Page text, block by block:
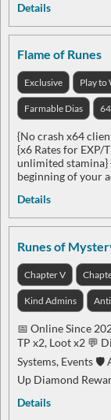
Details
Flame of Runes
Exclusive Play to
Farmable Dias
{No crash x64
{x6 Rates for EXP/
unlimited stamina}
beginning of your
Details
Runes of
Chapter V
Kind Admins
📅 Online Since
TP x2, Loot x2 💬
Systems, Events 🛡️
Up Diamond
Details